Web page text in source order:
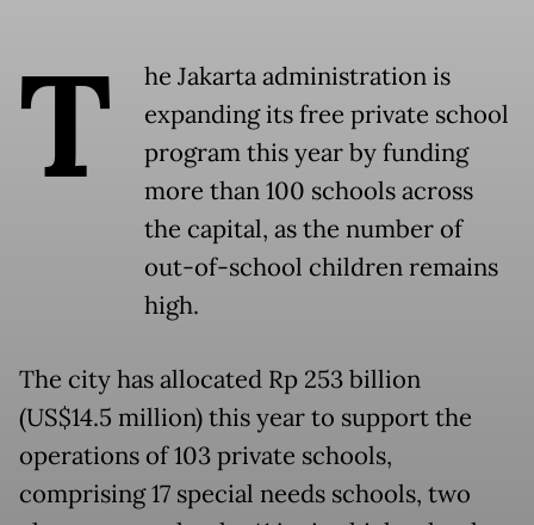
T
he Jakarta administration is
expanding its free private school
program this year by funding
more than 100 schools across
the capital, as the number of
out-of-school children remains
high.
The city has allocated Rp 253 billion
(US$14.5 million) this year to support the
operations of 103 private schools,
comprising 17 special needs schools, two